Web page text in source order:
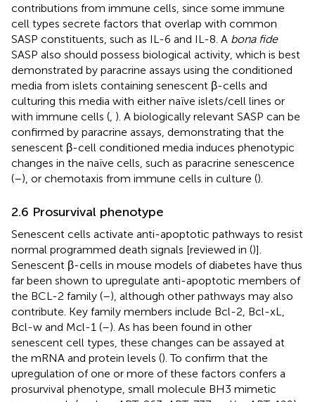
contributions from immune cells, since some immune
cell types secrete factors that overlap with common
SASP constituents, such as IL-6 and IL-8. A bona fide
SASP also should possess biological activity, which is best
demonstrated by paracrine assays using the conditioned
media from islets containing senescent β-cells and
culturing this media with either naïve islets/cell lines or
with immune cells ( ). A biologically relevant SASP can be
confirmed by paracrine assays, demonstrating that the
senescent β-cell conditioned media induces phenotypic
changes in the naïve cells, such as paracrine senescence
(–), or chemotaxis from immune cells in culture ().
2.6 Prosurvival phenotype
Senescent cells activate anti-apoptotic pathways to resist
normal programmed death signals [reviewed in ()].
Senescent β-cells in mouse models of diabetes have thus
far been shown to upregulate anti-apoptotic members of
the BCL-2 family (–), although other pathways may also
contribute. Key family members include Bcl-2, Bcl-xL,
Bcl-w and Mcl-1 (–). As has been found in other
senescent cell types, these changes can be assayed at
the mRNA and protein levels (). To confirm that the
upregulation of one or more of these factors confers a
prosurvival phenotype, small molecule BH3 mimetic